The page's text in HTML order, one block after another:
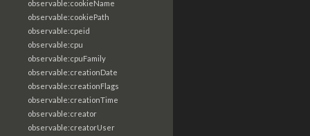
observable:cookieName
observable:cookiePath
observable:cpeid
observable:cpu
observable:cpuFamily
observable:creationDate
observable:creationFlags
observable:creationTime
observable:creator
observable:creatorUser